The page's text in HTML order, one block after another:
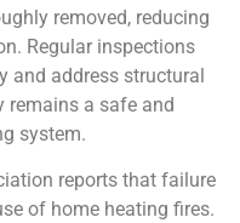
removed, reducing
Regular inspections
and address structural
remains a safe and
system.
reports that failure
of home heating fires.